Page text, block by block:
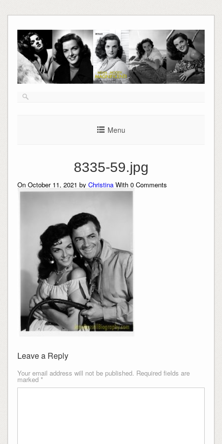
to
content
Menu
8335-59.jpg
On October 11, 2021 by ChristinaWith 0Comments
Leave a Reply
Your email address will not be published. Required fields are
marked *